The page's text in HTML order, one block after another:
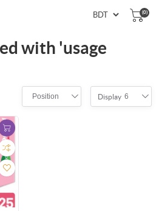
(0)
with 'usage
Position Display 6